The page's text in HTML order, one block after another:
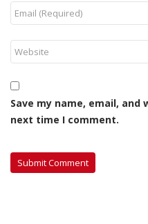
Save my name, email,
next time I comment.